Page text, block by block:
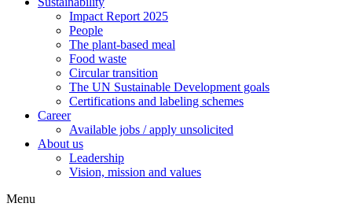
Impact Report 2025
People
The plant-based meal
Food waste
Circular transition
The UN Sustainable Development goals
Certifications and labeling schemes
Career
Available jobs / apply unsolicited
About us
Leadership
Vision, mission and values
Menu